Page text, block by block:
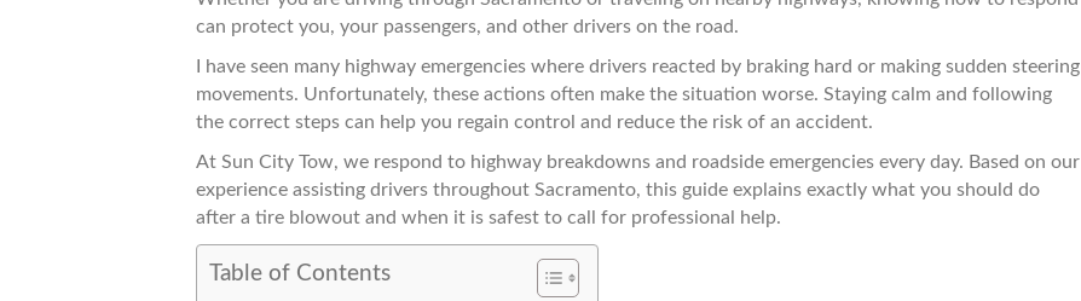
can protect you, your passengers, and other drivers on the road.
I have seen many highway emergencies where drivers reacted by braking hard or making sudden steering
movements. Unfortunately, these actions often make the situation worse. Staying calm and following
the correct steps can help you regain control and reduce the risk of an accident.
At Sun City Tow, we respond to highway breakdowns and roadside emergencies every day. Based on our
experience assisting drivers throughout Sacramento, this guide explains exactly what you should do
after a tire blowout and when it is safest to call for professional help.
Table of Contents